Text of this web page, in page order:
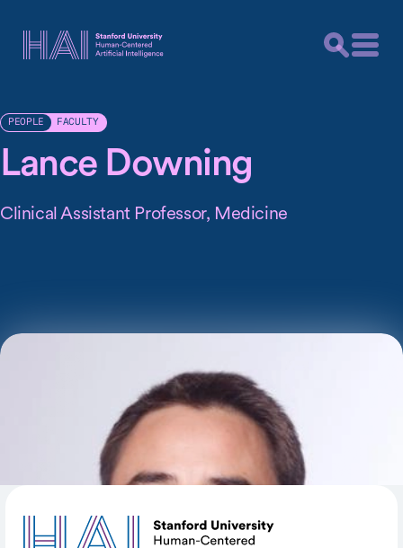
PEOPLE FACULTY
Lance Downing
Clinical Assistant Professor, Medicine